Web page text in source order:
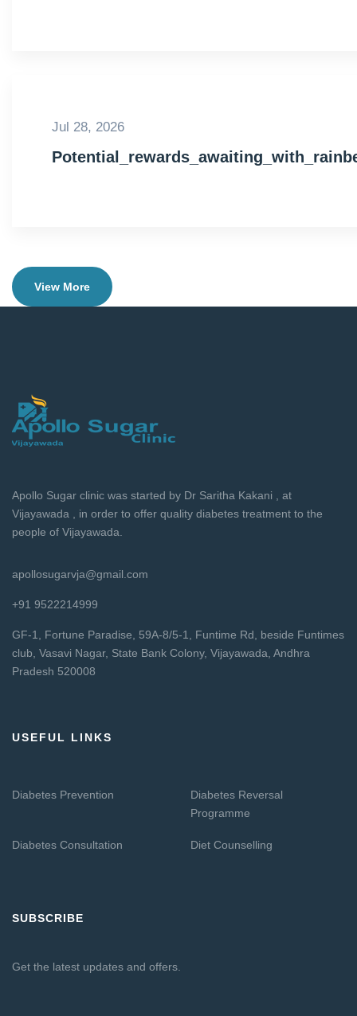
Jul 28, 2026
View More
Apollo Sugar clinic was started by Dr Saritha Kakani , at
Vijayawada , in order to offer quality diabetes treatment to the
people of Vijayawada.
apollosugarvja@gmail.com
+91 9522214999
GF-1, Fortune Paradise, 59A-8/5-1, Funtime Rd, beside Funtimes
club, Vasavi Nagar, State Bank Colony, Vijayawada, Andhra
Pradesh 520008
USEFUL LINKS
Diabetes Prevention
Diabetes Reversal
Programme
Diabetes Consultation Diet Counselling
SUBSCRIBE
Get the latest updates and offers.